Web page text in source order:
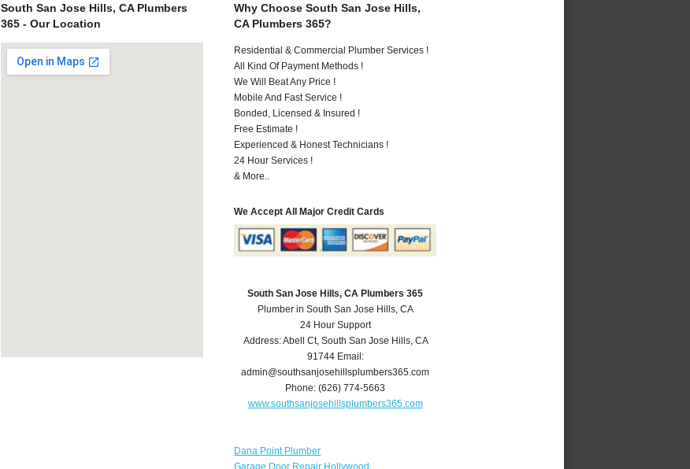
South San Jose Hills, CA Plumbers
365 - Our Location
Why Choose South San Jose Hills,
CA Plumbers 365?
Residential & Commercial Plumber Services !
All Kind Of Payment Methods !
We Will Beat Any Price !
Mobile And Fast Service !
Bonded, Licensed & Insured !
Free Estimate !
Experienced & Honest Technicians !
24 Hour Services !
& More..
We Accept All Major Credit Cards
South San Jose Hills, CA Plumbers 365
Plumber in South San Jose Hills, CA
24 Hour Support
Address:Abell Ct, South San Jose Hills, CA
91744 Email:
admin@southsanjosehillsplumbers365.com
Phone:(626) 774-5663
www.southsanjosehillsplumbers365.com
Dana Point Plumber
Garage Door Repair Hollywood